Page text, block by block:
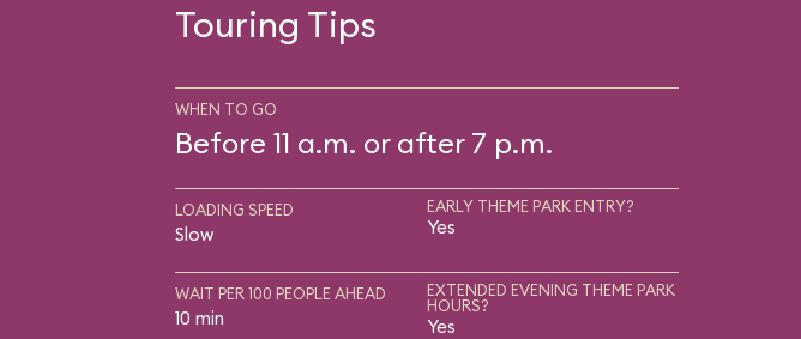
Touring Tips
WHEN TO GO
Before 11 a.m. or after 7 p.m.
LOADING SPEED
Slow
EARLY THEME PARK ENTRY?
Yes
WAIT PER 100 PEOPLE AHEAD
10 min
EXTENDED EVENING THEME PARK
HOURS?
Yes